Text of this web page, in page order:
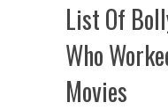
List Of
Who
Movies